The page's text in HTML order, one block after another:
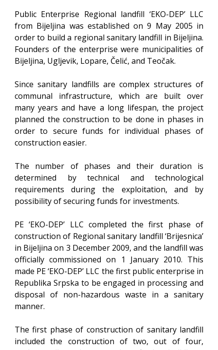
Public Enterprise Regional landfill ‘EKO-DEP’ LLC
from Bijeljina was established on 9 May 2005 in
order to build a regional sanitary landfill in Bijeljina.
Founders of the enterprise were municipalities of
Bijeljina, Ugljevik, Lopare, Čelić, and Teočak.
Since sanitary landfills are complex structures of
communal infrastructure, which are built over
many years and have a long lifespan, the project
planned the construction to be done in phases in
order to secure funds for individual phases of
construction easier.
The number of phases and their duration is
determined by technical and technological
requirements during the exploitation, and by
possibility of securing funds for investments.
PE ‘EKO-DEP’ LLC completed the first phase of
construction of Regional sanitary landfill ‘Brijesnica’
in Bijeljina on 3 December 2009, and the landfill was
officially commissioned on 1 January 2010. This
made PE ‘EKO-DEP’ LLC the first public enterprise in
Republika Srpska to be engaged in processing and
disposal of non-hazardous waste in a sanitary
manner.
The first phase of construction of sanitary landfill
included the construction of two, out of four,